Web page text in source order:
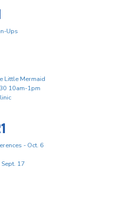
Ups
Little Mermaid
10am-1pm
- Oct. 6
17